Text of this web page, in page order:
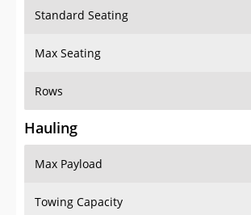
Standard Seating
Max Seating
Rows
Hauling
Max Payload
Towing Capacity